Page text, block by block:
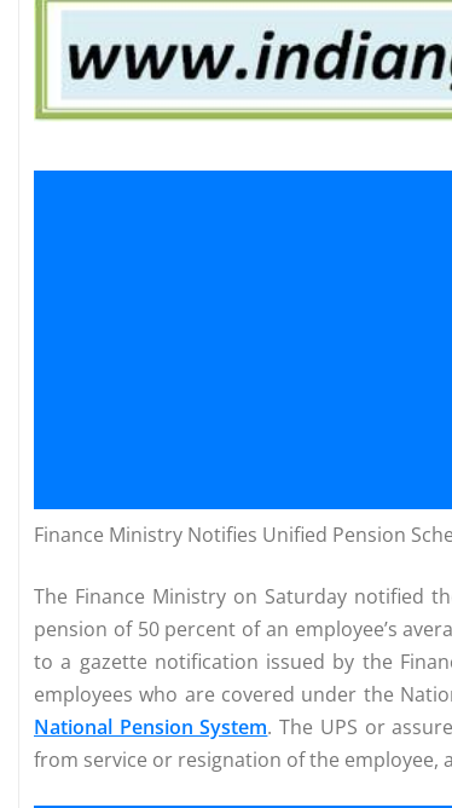
Finance Ministry Notifies Unified Pension
The Finance Ministry on Saturday notified
pension of 50 percent of an employee’s
to a gazette notification issued by the
employees who are covered under the
National Pension System. The UPS or
from service or resignation of the